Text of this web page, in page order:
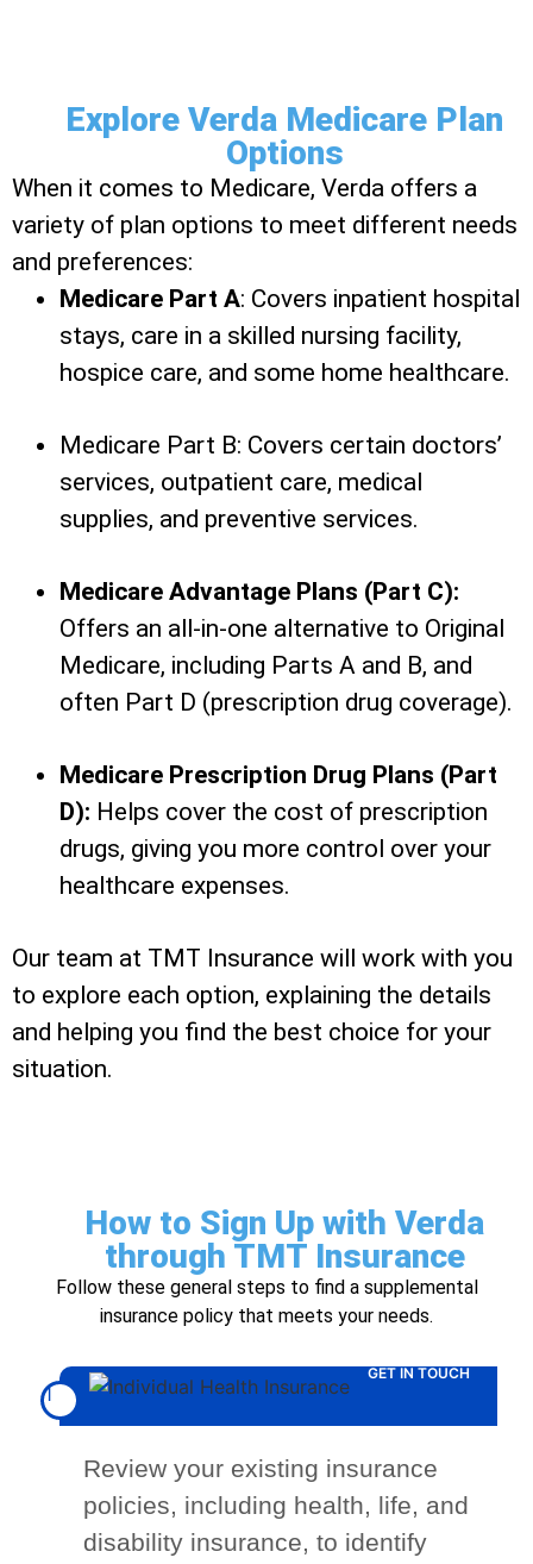
Explore Verda Medicare Plan
Options
When it comes to Medicare, Verda offers a
variety of plan options to meet different needs
and preferences:
Medicare Part A: Covers inpatient hospital
stays, care in a skilled nursing facility,
hospice care, and some home healthcare.
Medicare Part B: Covers certain doctors’
services, outpatient care, medical
supplies, and preventive services.
Medicare Advantage Plans (Part C):
Offers an all-in-one alternative to Original
Medicare, including Parts A and B, and
often Part D (prescription drug coverage).
Medicare Prescription Drug Plans (Part
D): Helps cover the cost of prescription
drugs, giving you more control over your
healthcare expenses.
Our team at TMT Insurance will work with you
to explore each option, explaining the details
and helping you find the best choice for your
situation.
How to Sign Up with Verda
through TMT Insurance
Follow these general steps to find a supplemental
insurance policy that meets your needs.
1
GET IN TOUCH
Review your existing insurance
policies, including health, life, and
disability insurance, to identify